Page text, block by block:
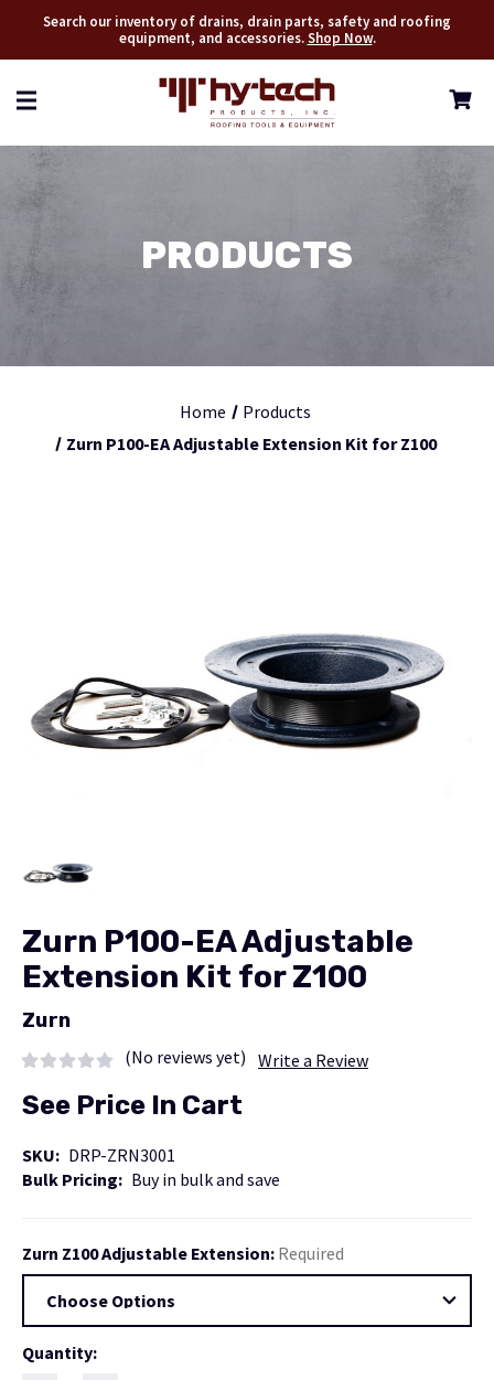
Search our inventory of drains, drain parts, safety and roofing
equipment, and accessories.Shop Now.
PRODUCTS
Home
Products
Zurn P100-EA Adjustable Extension Kit for Z100
Zurn P100-EA Adjustable
Extension Kit for Z100
Zurn
(No reviews yet) Write a Review
See Price In Cart
SKU: DRP-ZRN3001
Bulk Pricing: Buy in bulk and save
Zurn Z100 Adjustable Extension: Required
Current
Quantity: